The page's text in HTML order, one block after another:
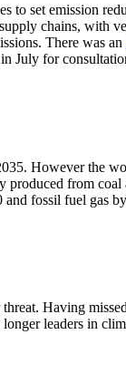
set emission
chains, with
There was an
July for
However the
from
fossil fuel gas
Having
leaders in